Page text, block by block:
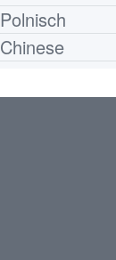
Polnisch
Chinese